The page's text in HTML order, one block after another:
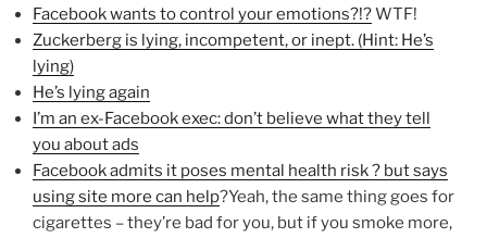
Facebook wants to control your emotions?!?WTF!
Zuckerberg is lying, incompetent, or inept. (Hint: He’s
lying)
He’s lying again
I’m an ex-Facebook exec: don’t believe what they tell
you about ads
Facebook admits it poses mental health risk ? but says
using site more can help?Yeah, the same thing goes for
cigarettes – they’re bad for you, but if you smoke more,